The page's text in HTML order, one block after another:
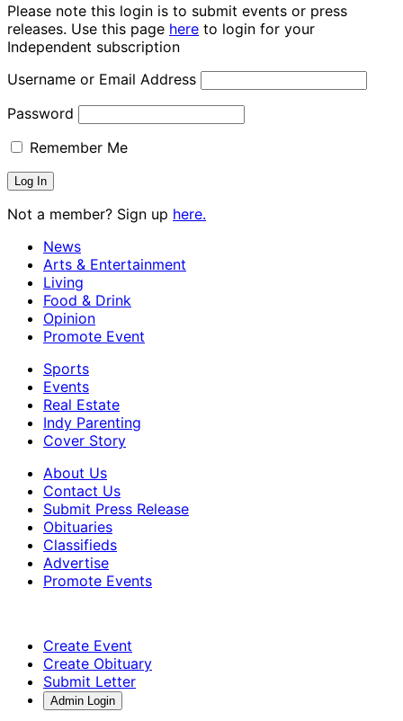
Please note this login is to submit events or press
releases. Use this page here to login for your
Independent subscription
Username or Email Address
Password
Remember Me
Not a member? Sign up here.
News
Arts & Entertainment
Living
Food & Drink
Opinion
Promote Event
Sports
Events
Real Estate
Indy Parenting
Cover Story
About Us
Contact Us
Submit Press Release
Obituaries
Classifieds
Advertise
Promote Events
Create Event
Create Obituary
Submit Letter
Admin Login